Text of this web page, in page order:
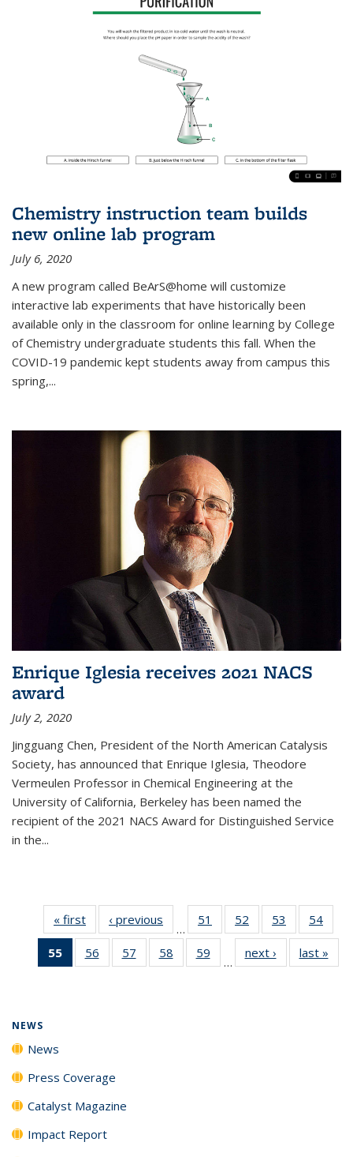
Chemistry instruction team builds
new online lab program
July 6, 2020
A new program called BeArS@home will customize
interactive lab experiments that have historically been
available only in the classroom for online learning by College
of Chemistry undergraduate students this fall. When the
COVID-19 pandemic kept students away from campus this
spring,...
Enrique Iglesia receives 2021 NACS
award
July 2, 2020
Jingguang Chen, President of the North American Catalysis
Society, has announced that Enrique Iglesia, Theodore
Vermeulen Professor in Chemical Engineering at the
University of California, Berkeley has been named the
recipient of the 2021 NACS Award for Distinguished Service
in the...
« first News‹ previous
…
51
135
52
135
News
53
135
News
54
135
55
of 135
News
56
135
57
135
58
135
59
135
…
next › Newslast »
NEWS
News
Press Coverage
Catalyst Magazine
Impact Report